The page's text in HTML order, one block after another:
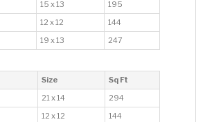
15 x 13
195
12 x 12
144
19 x 13 247
Size
Sq Ft
21 x 14
294
12 x 12
144